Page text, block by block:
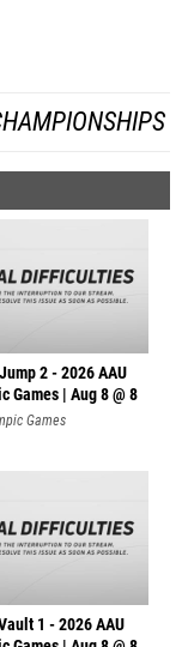
2 - 2026 AAU
Games | Aug 8 @ 8
Games
1 - 2026 AAU